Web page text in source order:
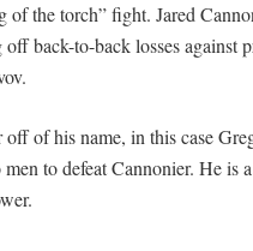
of the torch” fight. Jared
back-to-back losses against
of his name, in this case
to defeat Cannonier. He is